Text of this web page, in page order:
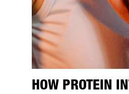
HOW PROTEIN